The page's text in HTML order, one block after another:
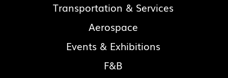
Transportation & Services
Aerospace
Events & Exhibitions
F&B